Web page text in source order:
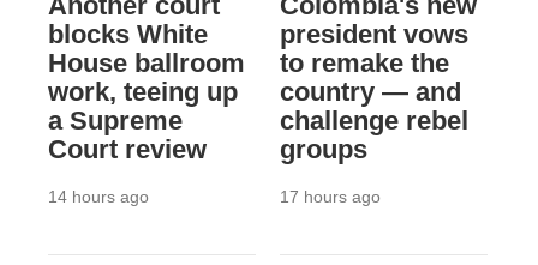
blocks White
House ballroom
work, teeing up
a Supreme
Court review
14 hours ago
president vows
to remake the
country — and
challenge rebel
groups
17 hours ago